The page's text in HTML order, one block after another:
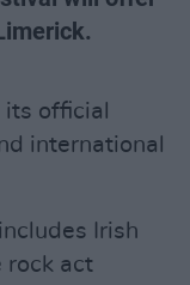
its official
international
Irish
rock act